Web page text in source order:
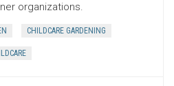
organizations.
CHILDCARE GARDENING